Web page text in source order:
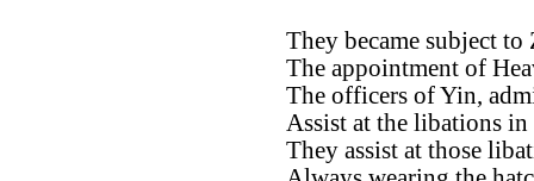
They became subject to
The appointment of
The officers of Yin,
Assist at the libations
They assist at those